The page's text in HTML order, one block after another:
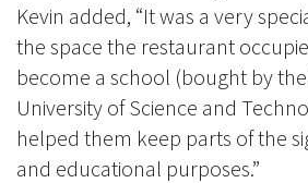
Kevin added, “It was a very
the space the restaurant
become a school (bought by
University of Science and
helped them keep parts of the
and educational purposes.”